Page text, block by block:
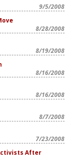
9/5/2008
8/28/2008
8/19/2008
8/16/2008
8/16/2008
8/7/2008
7/23/2008
After